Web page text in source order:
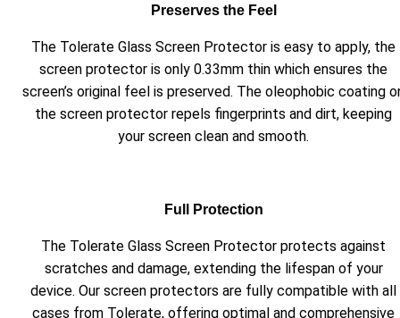
Preserves the Feel
The Tolerate Glass Screen Protector is easy to apply, the
screen protector is only 0.33mm thin which ensures the
screen’s original feel is preserved. The oleophobic coating
the screen protector repels fingerprints and dirt, keeping
your screen clean and smooth.
Full Protection
The Tolerate Glass Screen Protector protects against
scratches and damage, extending the lifespan of your
device. Our screen protectors are fully compatible with all
cases from Tolerate, offering optimal and comprehensive